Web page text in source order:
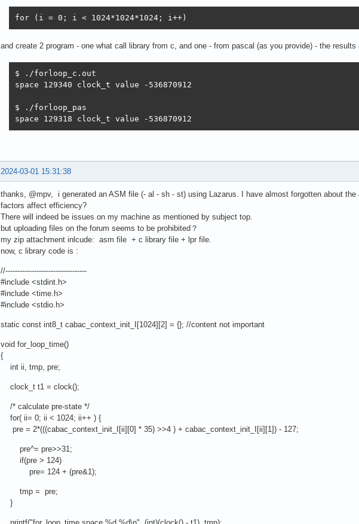
for (i = 0; i < 1024*1024*1024; i++)
and create 2 program - one what call library from c, and one - from pascal (as you provide) - the
$ ./forloop_c.out
space 129340 clock_t value -536870912
$ ./forloop_pas
space 129318 clock_t value -536870912
2024-03-01 15:31:38
thanks, @mpv, i generated an ASM file (- al - sh - st) using Lazarus. I have almost forgotten about
factors affect efficiency?
There will indeed be issues on my machine as mentioned by subject top.
but uploading files on the forum seems to be prohibited？
my zip attachment inlcude: asm file + c library file + lpr file.
now, c library code is :
//----------------------------------
#include <stdint.h>
#include <time.h>
#include <stdio.h>
static const int8_t cabac_context_init_I[1024][2] = {}; //content not important
void for_loop_time()
{
int ii, tmp, pre;
clock_t t1 = clock();
/* calculate pre-state */
for( ii= 0; ii < 1024; ii++ ) {
pre = 2*(((cabac_context_init_I[ii][0] * 35) >>4 ) + cabac_context_init_I[ii][1]) - 127;
pre^= pre>>31;
if(pre > 124)
pre= 124 + (pre&1);
tmp = pre;
}